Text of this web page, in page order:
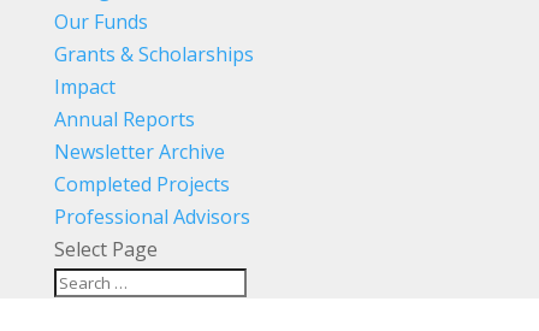
Our Funds
Grants & Scholarships
Impact
Annual Reports
Newsletter Archive
Completed Projects
Professional Advisors
Select Page